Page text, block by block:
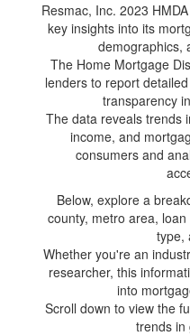
Resmac, Inc. 2023
key insights into its
demographics,
The Home Mortgage
lenders to report
transparency
The data reveals trends
income, and
consumers and
Below, explore a
county, metro area,
type,
Whether you're an
researcher, this
into
Scroll down to view the
trends in